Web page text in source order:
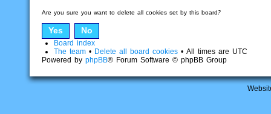
Are you sure you want to delete all cookies set by this board?
Board index
The team • Delete all board cookies • All times are UTC
Powered by phpBB® Forum Software © phpBB Group